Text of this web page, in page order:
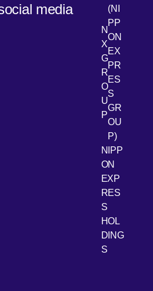
media
LinkedIn
N
X
G
R
O
U
P
(NI
PP
ON
EX
PR
ES
S
GR
OU
P)
Youtube
NIPP
ON
EXP
RES
S
HOL
DING
S